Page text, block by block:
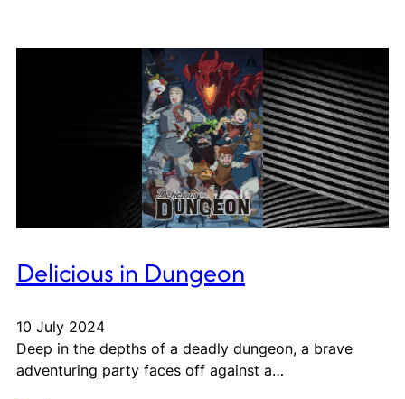
Delicious in Dungeon
10 July 2024
Deep in the depths of a deadly dungeon, a brave
adventuring party faces off against a…